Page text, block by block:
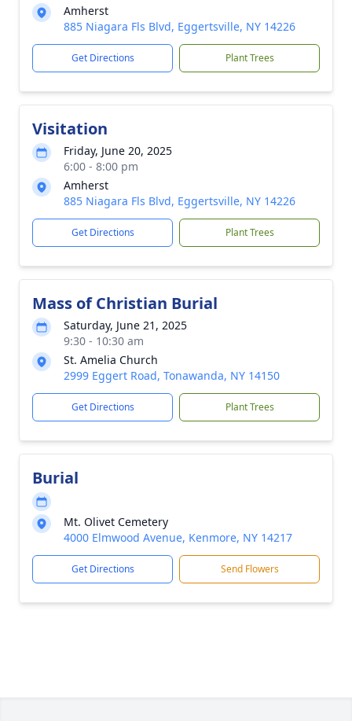
Amherst
885 Niagara Fls Blvd, Eggertsville, NY 14226
Get Directions Plant Trees
Visitation
Friday, June 20, 2025
6:00 - 8:00 pm
Amherst
885 Niagara Fls Blvd, Eggertsville, NY 14226
Get Directions Plant Trees
Mass of Christian Burial
Saturday, June 21, 2025
9:30 - 10:30 am
St. Amelia Church
2999 Eggert Road, Tonawanda, NY 14150
Get Directions Plant Trees
Burial
Mt. Olivet Cemetery
4000 Elmwood Avenue, Kenmore, NY 14217
Get Directions Send Flowers